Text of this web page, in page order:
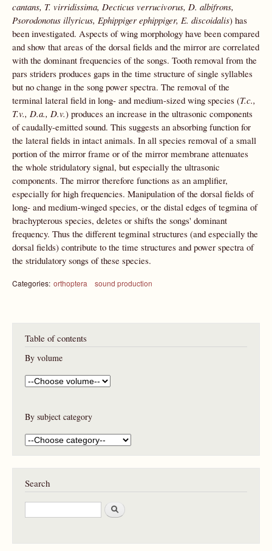
cantans, T. virridissima, Decticus verrucivorus, D. albifrons,
Psorodonotus illyricus, Ephippiger ephippiger, E. discoidalis) has
been investigated. Aspects of wing morphology have been compared
and show that areas of the dorsal fields and the mirror are correlated
with the dominant frequencies of the songs. Tooth removal from the
pars striders produces gaps in the time structure of single syllables
but no change in the song power spectra. The removal of the
terminal lateral field in long- and medium-sized wing species (T.c.,
T.v., D.a., D.v.) produces an increase in the ultrasonic components
of caudally-emitted sound. This suggests an absorbing function for
the lateral fields in intact animals. In all species removal of a small
portion of the mirror frame or of the mirror membrane attenuates
the whole stridulatory signal, but especially the ultrasonic
components. The mirror therefore functions as an amplifier,
especially for high frequencies. Manipulation of the dorsal fields of
long- and medium-winged species, or the distal edges of tegmina of
brachypterous species, deletes or shifts the songs' dominant
frequency. Thus the different tegminal structures (and especially the
dorsal fields) contribute to the time structures and power spectra of
the stridulatory songs of these species.
Categories: orthoptera sound production
Table of contents
By volume
By subject category
Search
S
e